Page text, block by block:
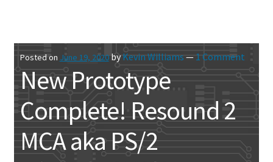
Posted on June 19, 2020 byKevin Williams — 1 Comment
New Prototype
Complete! Resound 2
MCA aka PS/2